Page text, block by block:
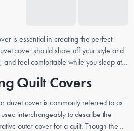
is essential in creating the perfect
cover should show off your style and
and feel comfortable while you sleep at
Quilt Covers
duvet cover is commonly referred to as
interchangeably to describe the
outer cover for a quilt. Though the